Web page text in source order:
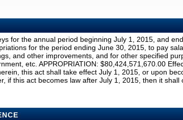
for the annual period beginning July 1, 2015, and
for the period ending June 30, 2015, to pay
and other improvements, and for other specified
etc. APPROPRIATION: $80,424,571,670.00
this act shall take effect July 1, 2015, or upon
if this act becomes law after July 1, 2015, then it shall